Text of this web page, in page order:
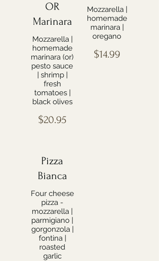
OR
Marinara
Mozzarella |
homemade
marinara (or)
pesto sauce
| shrimp |
fresh
tomatoes |
black olives
$20.95
Mozzarella |
homemade
marinara |
oregano
$14.99
Pizza
Bianca
Four cheese
pizza -
mozzarella |
parmigiano |
gorgonzola |
fontina |
roasted
garlic